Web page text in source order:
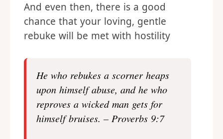
And even then, there is a good
chance that your loving, gentle
rebuke will be met with hostility
He who rebukes a scorner heaps
upon himself abuse, and he who
reproves a wicked man gets for
himself bruises. – Proverbs 9:7